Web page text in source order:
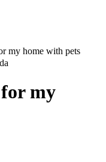
my home with pets
my